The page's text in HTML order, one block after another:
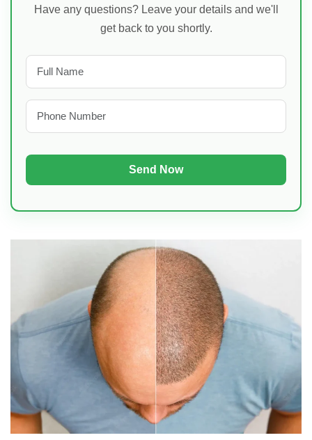
Have any questions? Leave your details and we'll
get back to you shortly.